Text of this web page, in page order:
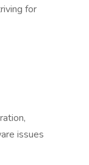
for
issues